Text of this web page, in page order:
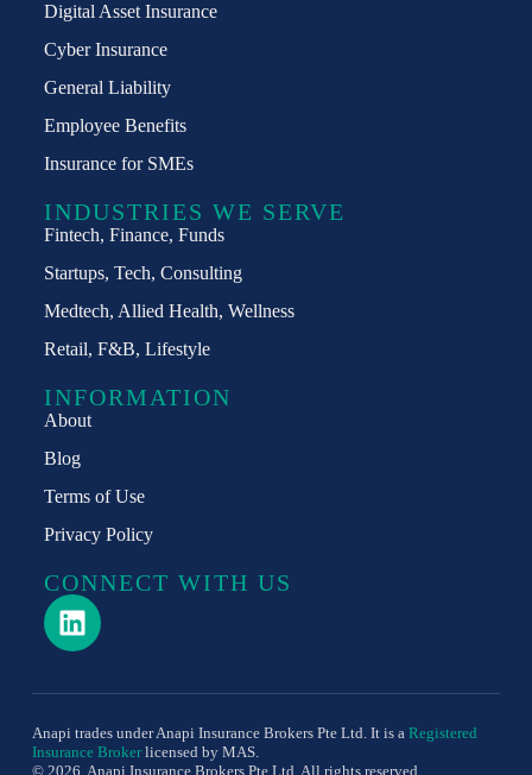
Digital Asset Insurance
Cyber Insurance
General Liability
Employee Benefits
Insurance for SMEs
INDUSTRIES WE SERVE
Fintech, Finance, Funds
Startups, Tech, Consulting​
Medtech, Allied Health, Wellness
Retail, F&B, Lifestyle
INFORMATION
About
Blog
Terms of Use
Privacy Policy
CONNECT WITH US
Anapi trades under Anapi Insurance Brokers Pte Ltd. It is a Registered
Insurance Brokerlicensed by MAS.
© 2026 Anapi Insurance Brokers Pte Ltd. All rights reserved.